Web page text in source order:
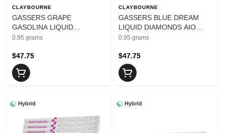
CLAYBOURNE
GASSERS GRAPE
GASOLINA LIQUID
DIAMONDS AIO VAPE - 0.95
0.95 grams
$47.75
CLAYBOURNE
GASSERS BLUE DREAM
LIQUID DIAMONDS AIO
VAPE - 0.95
0.95 grams
$47.75
Hybrid Hybrid